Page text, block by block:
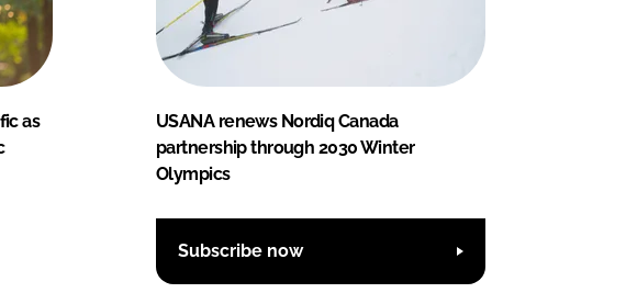
as
USANA renews Nordiq Canada
partnership through 2030 Winter
Olympics
Subscribe now